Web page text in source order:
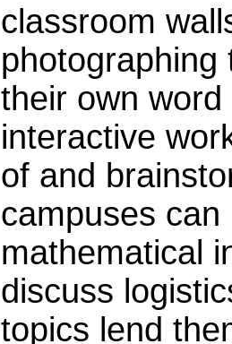
classroom
photographing
their own
interactive
of and
campuses
mathematical
discuss
topics lend